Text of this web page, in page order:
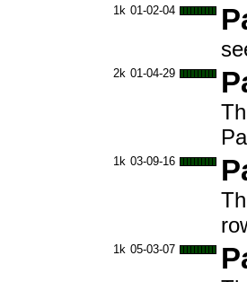
1k 01-02-04
2k 01-04-29
1k 03-09-16
1k 05-03-07